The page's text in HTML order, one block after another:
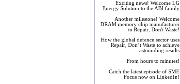
Exciting news! Welcome LG
Energy Solution to the ABI family
Another milestone! Welcome
DRAM memory chip manufacturer
to Repair, Don't Waste!
How the global defence sector uses
Repair, Don’t Waste to achieve
astounding results
From hours to minutes!
Catch the latest episode of SME
Focus now on LinkedIn!